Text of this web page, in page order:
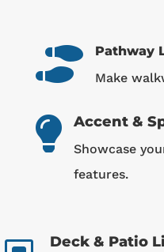

Pathway
Make
 Accent &
Showcase
features.
Deck & Patio